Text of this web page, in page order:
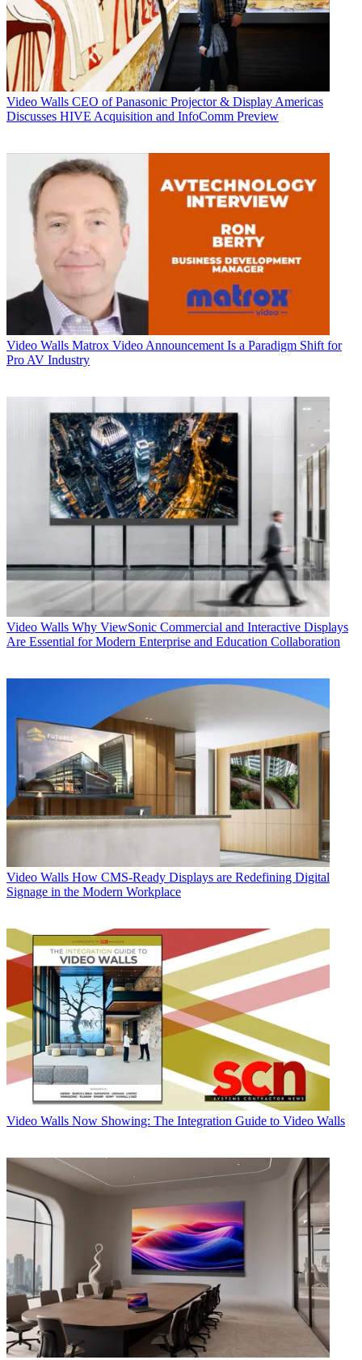
Video Walls CEO of Panasonic Projector & Display Americas
Discusses HIVE Acquisition and InfoComm Preview
Video Walls Matrox Video Announcement Is a Paradigm Shift for
Pro AV Industry
Video Walls Why ViewSonic Commercial and Interactive Displays
Are Essential for Modern Enterprise and Education Collaboration
Video Walls How CMS-Ready Displays are Redefining Digital
Signage in the Modern Workplace
Video Walls Now Showing: The Integration Guide to Video Walls